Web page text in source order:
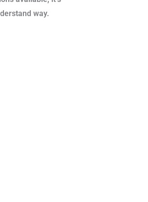
way.